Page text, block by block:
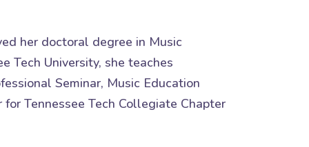
her doctoral degree in Music
Tech University, she teaches
Seminar, Music Education
Tennessee Tech Collegiate Chapter